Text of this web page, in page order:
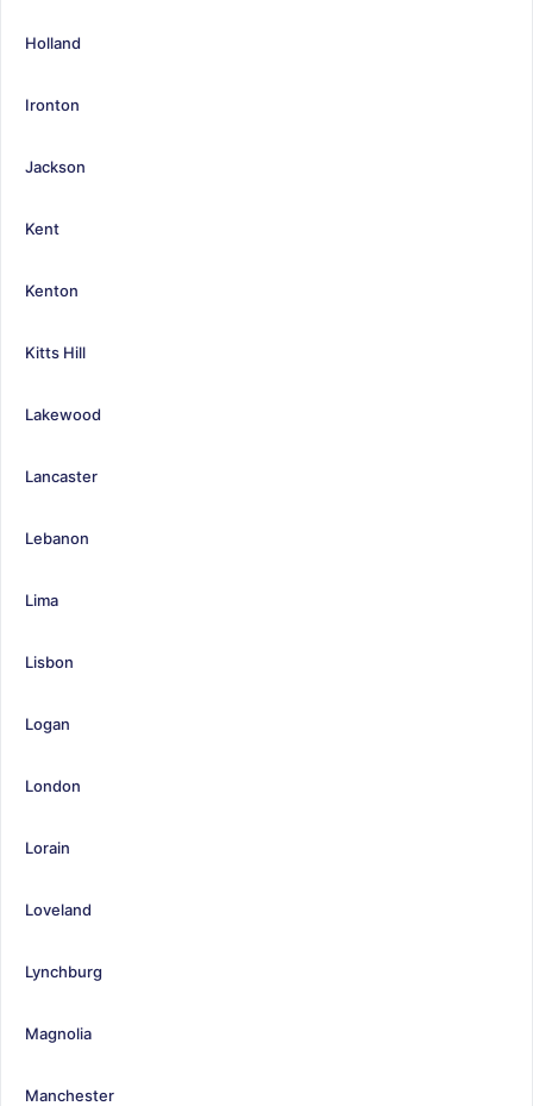
Holland
Ironton
Jackson
Kent
Kenton
Kitts Hill
Lakewood
Lancaster
Lebanon
Lima
Lisbon
Logan
London
Lorain
Loveland
Lynchburg
Magnolia
Manchester